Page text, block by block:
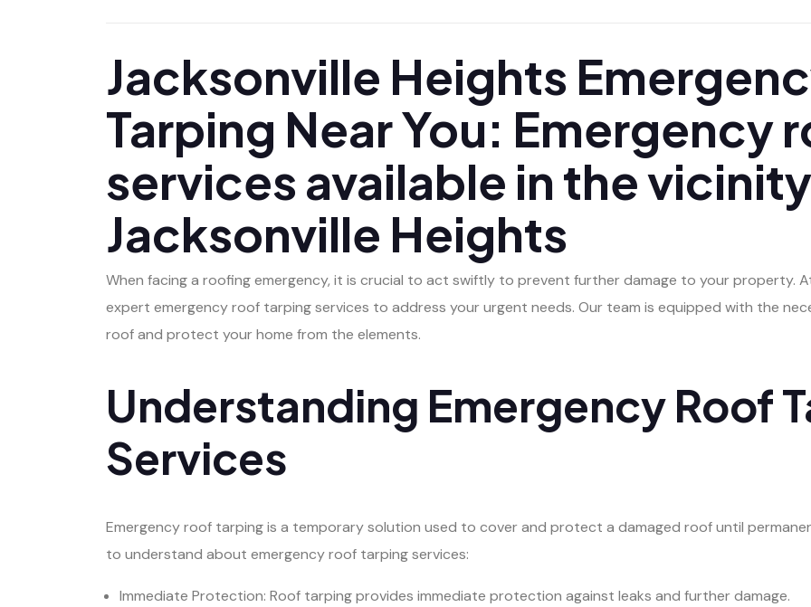
Jacksonville Heights
Tarping Near You: Emergency
services available in the
Jacksonville Heights
When facing a roofing emergency, it is crucial to act swiftly to prevent further damage to your property.
expert emergency roof tarping services to address your urgent needs. Our team is equipped with the
roof and protect your home from the elements.
Understanding Emergency Roof
Services
Emergency roof tarping is a temporary solution used to cover and protect a damaged roof until
to understand about emergency roof tarping services:
Immediate Protection: Roof tarping provides immediate protection against leaks and further damage.